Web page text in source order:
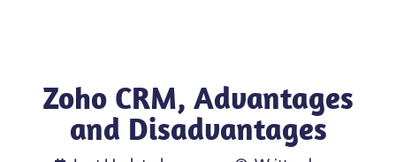
Zoho CRM, Advantages
and Disadvantages